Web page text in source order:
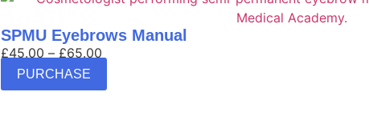
SPMU Eyebrows Manual
£45.00 – £65.00
PURCHASE